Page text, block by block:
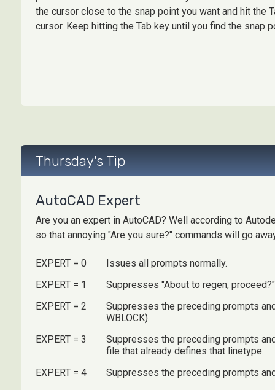
the cursor close to the snap point you want and hit the
cursor. Keep hitting the Tab key until you find the
Thursday's Tip
AutoCAD Expert
Are you an expert in AutoCAD? Well according to
so that annoying "Are you sure?" commands will go
EXPERT = 0
Issues all prompts normally.
EXPERT = 1
Suppresses "About to regen,
EXPERT = 2
Suppresses the preceding prompts
WBLOCK).
EXPERT = 3
Suppresses the preceding prompts
file that already defines that linetype.
EXPERT = 4
Suppresses the preceding prompts